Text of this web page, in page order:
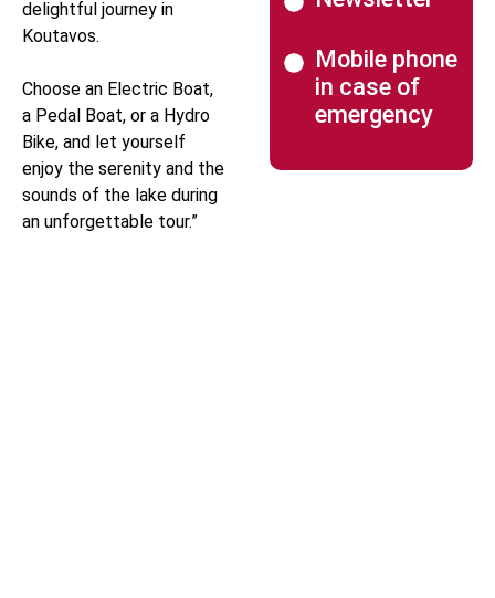
delightful journey in
Koutavos.
Choose an Electric Boat,
a Pedal Boat, or a Hydro
Bike, and let yourself
enjoy the serenity and the
sounds of the lake during
an unforgettable tour.”
Mobile phone
in case of
emergency